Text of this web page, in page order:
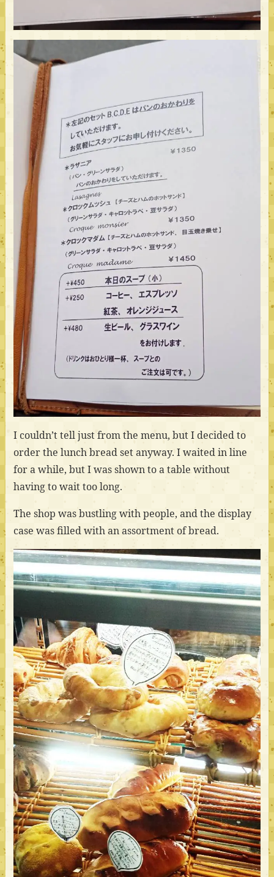
I couldn’t tell just from the menu, but I decided to
order the lunch bread set anyway. I waited in line
for a while, but I was shown to a table without
having to wait too long.
The shop was bustling with people, and the display
case was filled with an assortment of bread.